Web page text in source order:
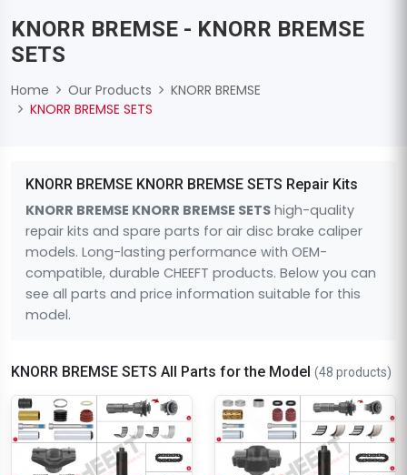
KNORR BREMSE - KNORR BREMSE
SETS
Home Our Products
KNORR BREMSE
KNORR BREMSE SETS
KNORR BREMSE KNORR BREMSE SETS Repair Kits
KNORR BREMSE KNORR BREMSE SETS high-quality
repair kits and spare parts for air disc brake caliper
models. Long-lasting performance with OEM-
compatible, durable CHEEFT products. Below you can
see all parts and price information suitable for this
model.
KNORR BREMSE SETS All Parts for the Model (48 products)